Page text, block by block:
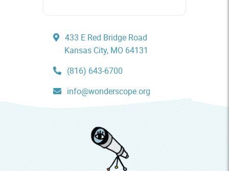
433 E Red Bridge Road
Kansas City, MO 64131
(816) 643-6700
info@wonderscope.org